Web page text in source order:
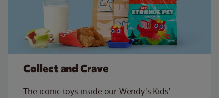
Collect and Crave
The iconic toys inside our Wendy's Kids'